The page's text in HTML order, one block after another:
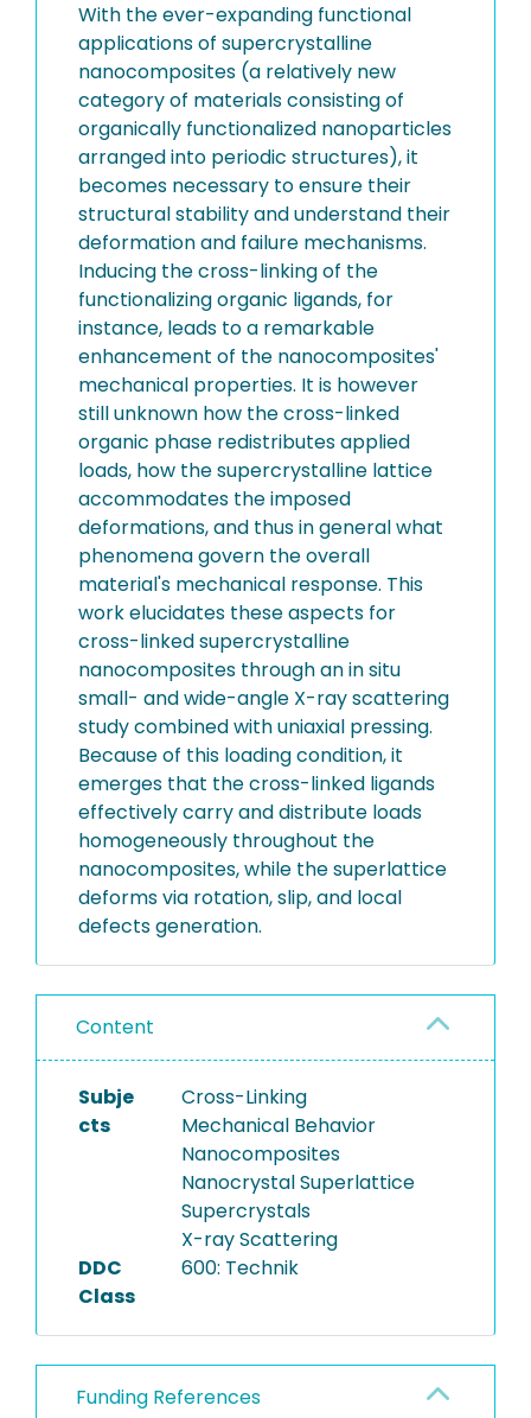
With the ever-expanding functional
applications of supercrystalline
nanocomposites (a relatively new
category of materials consisting of
organically functionalized nanoparticles
arranged into periodic structures), it
becomes necessary to ensure their
structural stability and understand their
deformation and failure mechanisms.
Inducing the cross-linking of the
functionalizing organic ligands, for
instance, leads to a remarkable
enhancement of the nanocomposites'
mechanical properties. It is however
still unknown how the cross-linked
organic phase redistributes applied
loads, how the supercrystalline lattice
accommodates the imposed
deformations, and thus in general what
phenomena govern the overall
material's mechanical response. This
work elucidates these aspects for
cross-linked supercrystalline
nanocomposites through an in situ
small- and wide-angle X-ray scattering
study combined with uniaxial pressing.
Because of this loading condition, it
emerges that the cross-linked ligands
effectively carry and distribute loads
homogeneously throughout the
nanocomposites, while the superlattice
deforms via rotation, slip, and local
defects generation.
Content
Subje
cts
Cross-Linking
Mechanical Behavior
Nanocomposites
Nanocrystal Superlattice
Supercrystals
X-ray Scattering
DDC
Class
600: Technik
Funding References